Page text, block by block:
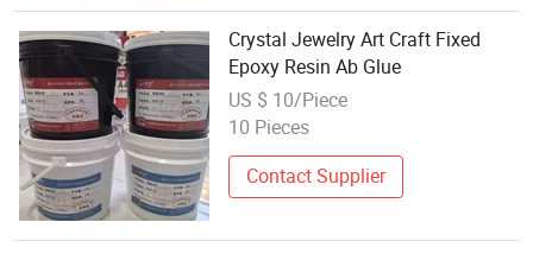
Crystal Jewelry Art Craft Fixed
Epoxy Resin Ab Glue
US $ 10/Piece
10 Pieces
Contact Supplier